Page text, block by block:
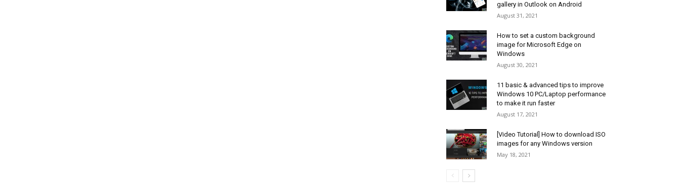
gallery in Outlook on Android
August 31, 2021
How to set a custom background
image for Microsoft Edge on
Windows
August 30, 2021
11 basic & advanced tips to improve
Windows 10 PC/Laptop performance
to make it run faster
August 17, 2021
[Video Tutorial] How to download ISO
images for any Windows version
May 18, 2021